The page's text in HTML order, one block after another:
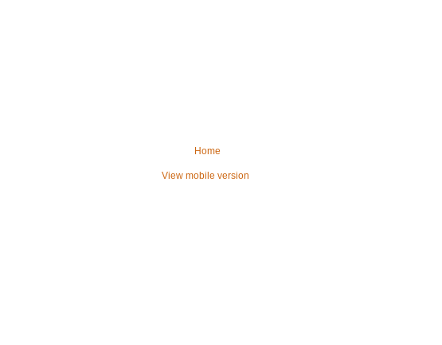
Home
View mobile version